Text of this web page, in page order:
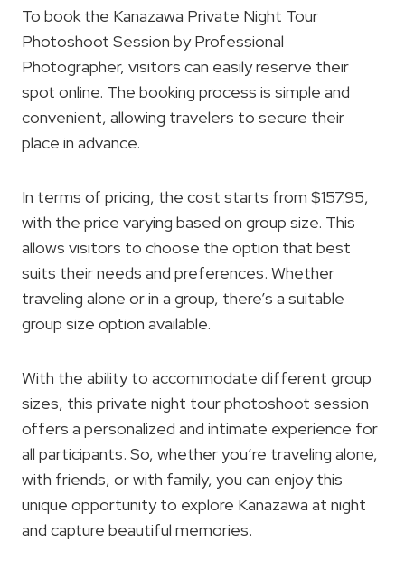
To book the Kanazawa Private Night Tour
Photoshoot Session by Professional
Photographer, visitors can easily reserve their
spot online. The booking process is simple and
convenient, allowing travelers to secure their
place in advance.
In terms of pricing, the cost starts from $157.95,
with the price varying based on group size. This
allows visitors to choose the option that best
suits their needs and preferences. Whether
traveling alone or in a group, there’s a suitable
group size option available.
With the ability to accommodate different group
sizes, this private night tour photoshoot session
offers a personalized and intimate experience for
all participants. So, whether you’re traveling alone,
with friends, or with family, you can enjoy this
unique opportunity to explore Kanazawa at night
and capture beautiful memories.